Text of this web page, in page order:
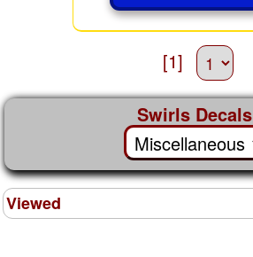
[1]
Swirls Decals
Viewed